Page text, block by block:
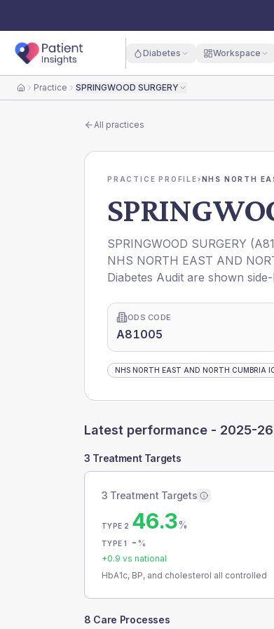
Diabetes Workspace
HomePractice SPRINGWOOD SURGERY
All practices
PRACTICE PROFILE›NHS NORTH
SPRINGWOOD SURGERY (
NHS NORTH EAST AND
Diabetes Audit are shown
ODS CODE
A81005
NHS NORTH EAST AND NORTH CUMBRIA
Latest performance - 2025-26
3 Treatment Targets
3 Treatment Targets
TYPE 2 46.3%
TYPE 1 - %
+0.9 vs national
HbA1c, BP, and cholesterol all controlled
8 Care Processes